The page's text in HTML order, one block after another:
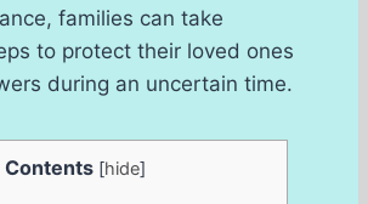
families can take
to protect their loved ones
during an uncertain time.
Contents [hide]